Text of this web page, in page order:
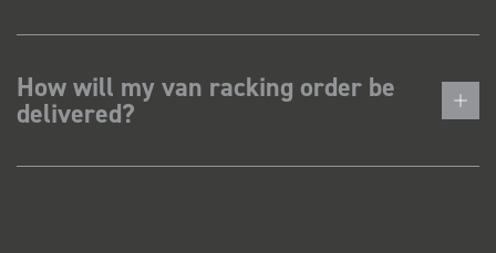
How will my van racking order be
delivered?